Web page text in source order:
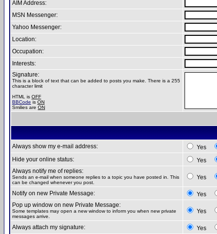
AIM Address:
MSN Messenger:
Yahoo Messenger:
Location:
Occupation:
Interests:
Signature:
This is a block of text that can be added to posts you make. There is a 255
character limit
HTML is OFF
BBCode is ON
Smilies are ON
Always show my e-mail address:
Yes
Hide your online status:
Yes
Always notify me of replies:
Sends an e-mail when someone replies to a topic you have posted in. This
can be changed whenever you post.
Yes
Notify on new Private Message:
Yes
Pop up window on new Private Message:
Some templates may open a new window to inform you when new private
messages arrive.
Yes
Always attach my signature:
Yes